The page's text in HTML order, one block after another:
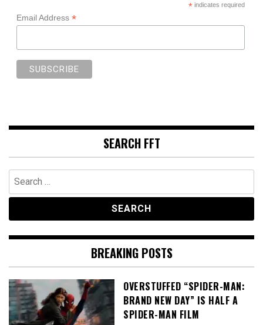
*indicates required
Email Address *
SEARCH FFT
Search
for:
BREAKING POSTS
OVERSTUFFED “SPIDER-MAN:
BRAND NEW DAY” IS HALF A
SPIDER-MAN FILM